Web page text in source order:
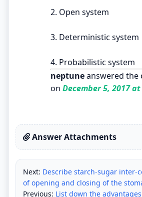
2. Open system
3. Deterministic system
4. Probabilistic system
neptuneanswered the
on December 5, 2017
Answer Attachments
Next: Describe starch-sugar inter-
of opening and closing of the
Previous: List down the